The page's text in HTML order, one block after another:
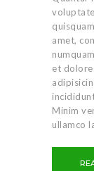
amet,
et
Minim
ullamco